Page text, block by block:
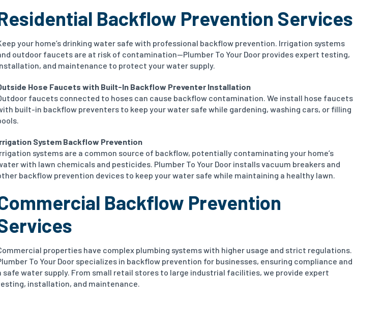
Backflow Prevention Services
your home’s drinking water safe with professional backflow prevention. Irrigation systems
outdoor faucets are at risk of contamination—Plumber To Your Door provides expert testing,
and maintenance to protect your water supply.
Hose Faucets with Built-In Backflow Preventer Installation
faucets connected to hoses can cause backflow contamination. We install hose faucets
built-in backflow preventers to keep your water safe while gardening, washing cars, or filling
System Backflow Prevention
systems are a common source of backflow, potentially contaminating your home’s
with lawn chemicals and pesticides. Plumber To Your Door installs vacuum breakers and
backflow prevention devices to keep your water safe while maintaining a healthy lawn.
Backflow Prevention
properties have complex plumbing systems with higher usage and strict regulations.
To Your Door specializes in backflow prevention for businesses, ensuring compliance and
safe water supply. From small retail stores to large industrial facilities, we provide expert
installation, and maintenance.